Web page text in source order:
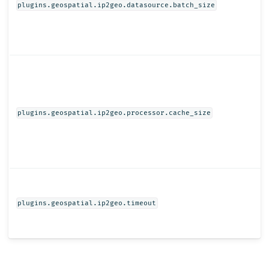
plugins.geospatial.ip2geo.datasource.batch_size
plugins.geospatial.ip2geo.processor.cache_size
plugins.geospatial.ip2geo.timeout